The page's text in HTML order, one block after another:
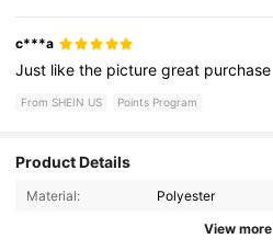
c***a
Just likethe picturegreat purchase
From SHEIN US Points Program
Product Details
Material: Polyester
View more
4.50 28 Followers